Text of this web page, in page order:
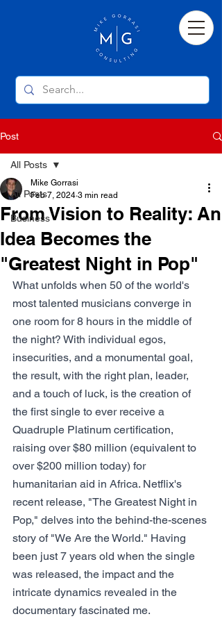
Post
All Posts
Business
All Posts
From Vision to Reality: An
Idea Becomes the
"Greatest Night in Pop"
Mike Gorrasi
Feb 7, 2024 3 min read
What unfolds when 50 of the world's
most talented musicians converge in
one room for 8 hours in the middle of
the night? With individual egos,
insecurities, and a monumental goal,
the result, with the right plan, leader,
and a touch of luck, is the creation of
the first single to ever receive a
Quadruple Platinum certification,
raising over $80 million (equivalent to
over $200 million today) for
humanitarian aid in Africa. Netflix's
recent release, "The Greatest Night in
Pop," delves into the behind-the-scenes
story of "We Are the World." Having
been just 7 years old when the single
was released, the impact and the
intricate dynamics revealed in the
documentary fascinated me.